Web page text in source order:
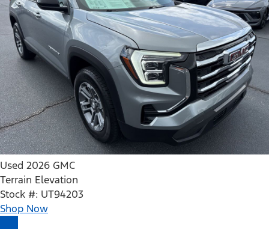
Used 2026 GMC
Terrain Elevation
Stock #: UT94203
Shop Now